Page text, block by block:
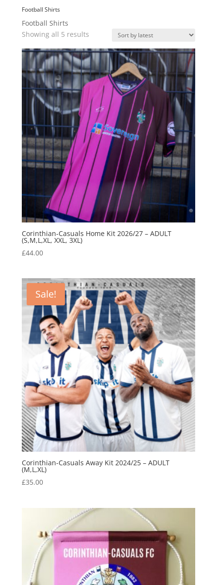
Football Shirts
Football Shirts
Showing all 5 resultsSorted
latest
Corinthian-Casuals Home Kit 2026/27 – ADULT
(S,M,L,XL, XXL, 3XL)
£44.00
Sale!
Corinthian-Casuals Away Kit 2024/25 – ADULT
(M,L,XL)
£35.00